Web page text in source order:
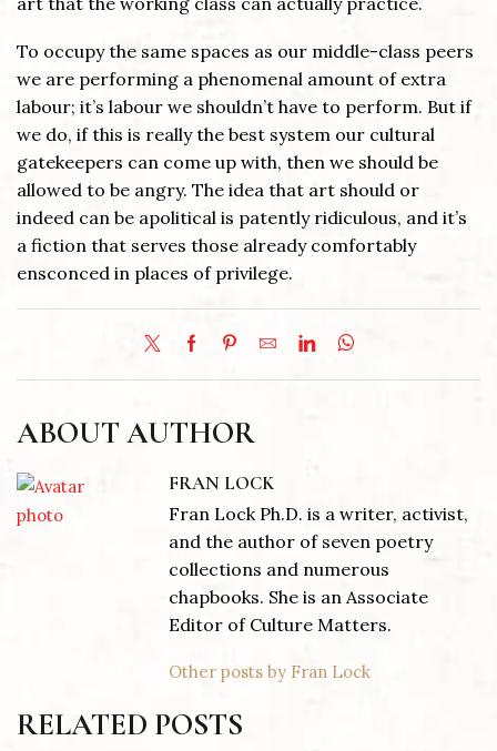
To occupy the same spaces as our middle-class peers
we are performing a phenomenal amount of extra
labour; it’s labour we shouldn’t have to perform. But if
we do, if this is really the best system our cultural
gatekeepers can come up with, then we should be
allowed to be angry. The idea that art should or
indeed can be apolitical is patently ridiculous, and it’s
a fiction that serves those already comfortably
ensconced in places of privilege.
ABOUT AUTHOR
FRAN LOCK
Fran Lock Ph.D. is a writer, activist,
and the author of seven poetry
collections and numerous
chapbooks. She is an Associate
Editor of Culture Matters.
Other posts by Fran Lock
RELATED POSTS